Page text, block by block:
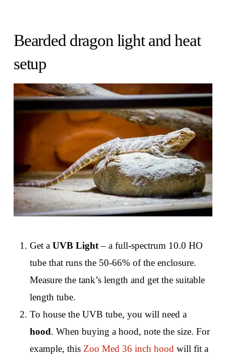
Bearded dragon light and heat
setup
Get a UVB Light– a full-spectrum 10.0 HO
tube that runs the 50-66% of the enclosure.
Measure the tank’s length and get the suitable
length tube.
To house the UVB tube, you will need a
hood. When buying a hood, note the size. For
example, this Zoo Med 36 inch hood will fit a